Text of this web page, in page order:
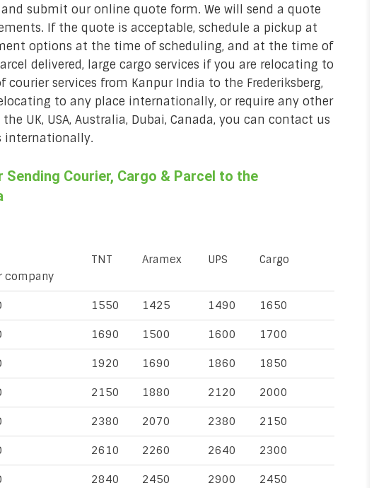
submit our online quote form. We will send a quote
If the quote is acceptable, schedule a pickup at
options at the time of scheduling, and at the time of
delivered, large cargo services if you are relocating to
courier services from Kanpur India to the Frederiksberg,
to any place internationally, or require any other
UK, USA, Australia, Dubai, Canada, you can contact us
internationally.
Courier, Cargo & Parcel to the
company
TNT Aramex UPS Cargo
1550 1425 1490 1650
1690 1500 1600 1700
1920 1690 1860 1850
2150 1880 2120 2000
2380 2070 2380 2150
2610 2260 2640 2300
2840 2450 2900 2450